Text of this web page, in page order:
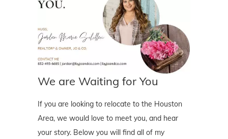
We are Waiting for You
If you are looking to relocate to the Houston
Area, we would love to meet you, and hear
your story. Below you will find all of my